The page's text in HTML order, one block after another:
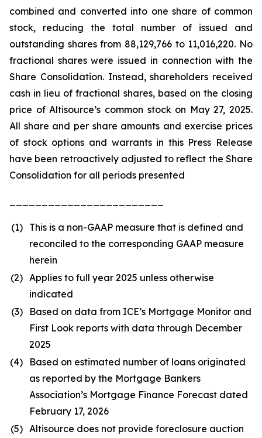
combined and converted into one share of common
stock, reducing the total number of issued and
outstanding shares from 88,129,766 to 11,016,220. No
fractional shares were issued in connection with the
Share Consolidation. Instead, shareholders received
cash in lieu of fractional shares, based on the closing
price of Altisource’s common stock on May 27, 2025.
All share and per share amounts and exercise prices
of stock options and warrants in this Press Release
have been retroactively adjusted to reflect the Share
Consolidation for all periods presented
(1) This is a non-GAAP measure that is defined and
reconciled to the corresponding GAAP measure
herein
(2) Applies to full year 2025 unless otherwise
indicated
(3)
Based on data from ICE’s Mortgage Monitor and
First Look reports with data through December
2025
(4)
Based on estimated number of loans originated
as reported by the Mortgage Bankers
Association’s Mortgage Finance Forecast dated
February 17, 2026
(5) Altisource does not provide foreclosure auction